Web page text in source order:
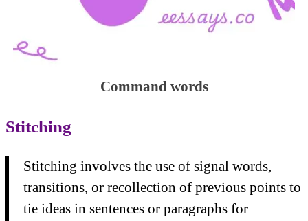
Command words
Stitching
Stitching involves the use of signal words,
transitions, or recollection of previous points to
tie ideas in sentences or paragraphs for